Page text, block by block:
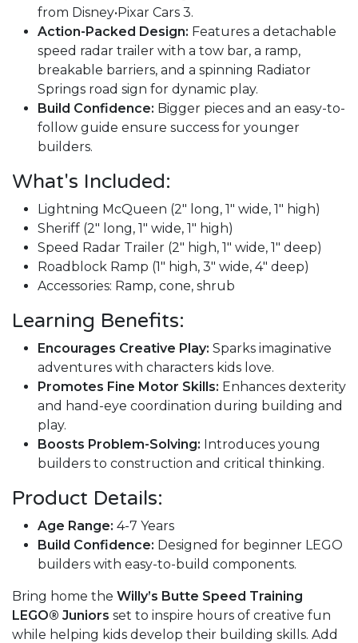
from Disney•Pixar Cars 3.
Action-Packed Design: Features a detachable
speed radar trailer with a tow bar, a ramp,
breakable barriers, and a spinning Radiator
Springs road sign for dynamic play.
Build Confidence: Bigger pieces and an easy-to-
follow guide ensure success for younger
builders.
What's Included:
Lightning McQueen (2" long, 1" wide, 1" high)
Sheriff (2" long, 1" wide, 1" high)
Speed Radar Trailer (2" high, 1" wide, 1" deep)
Roadblock Ramp (1" high, 3" wide, 4" deep)
Accessories: Ramp, cone, shrub
Learning Benefits:
Encourages Creative Play: Sparks imaginative
adventures with characters kids love.
Promotes Fine Motor Skills: Enhances dexterity
and hand-eye coordination during building and
play.
Boosts Problem-Solving: Introduces young
builders to construction and critical thinking.
Product Details:
Age Range: 4-7 Years
Build Confidence: Designed for beginner LEGO
builders with easy-to-build components.
Bring home the Willy’s Butte Speed Training
LEGO® Juniors set to inspire hours of creative fun
while helping kids develop their building skills. Add